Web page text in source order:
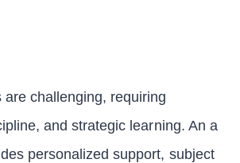
challenging, requiring
and strategic learning. An a
personalized support, subject